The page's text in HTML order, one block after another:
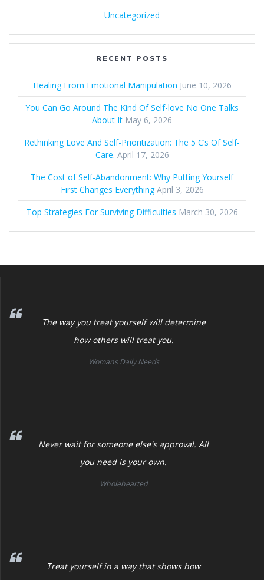
Uncategorized
RECENT POSTS
Healing From Emotional Manipulation June 10, 2026
You Can Go Around The Kind Of Self-love No One Talks
About It May 6, 2026
Rethinking Love And Self-Prioritization: The 5 C’s Of Self-
Care. April 17, 2026
The Cost of Self‑Abandonment: Why Putting Yourself
First Changes Everything April 3, 2026
Top Strategies For Surviving Difficulties March 30, 2026
The way you treat yourself will determine
how others will treat you.
Womans Daily Needs
Never wait for someone else's approval. All
you need is your own.
Wholehearted
Treat yourself in a way that shows how